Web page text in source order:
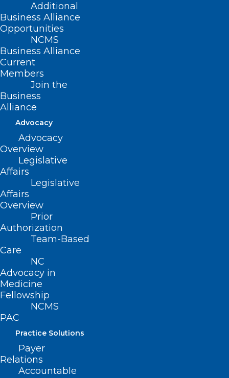
Additional
Business Alliance
Opportunities
NCMS
Business Alliance
Current
Members
Join the
Business
Alliance
Advocacy
Advocacy
Overview
Legislative
Affairs
Legislative
Affairs
Overview
Prior
Authorization
Team-Based
Care
NC
Advocacy in
Medicine
Fellowship
NCMS
PAC
Practice Solutions
Payer
Relations
Accountable
RESOLVED, That the North Carolina
Medical Society opposes any use of
restricted or closed formularies or
formulary tiers unless supported by
scientific evidence and reviewed by a
pharmacy and therapeutics committee
composed of pharmacists and
physicians.
(Resolution 28-1997, adopted as
amended 11/16/97)
(revised, Report L2-2004, Item 23,
adopted 11/14/2004)
(revised, Report I-2009, Item 3-19,
(reaffirmed, Reaffirmation Report-
2014, Item 81, adopted 10/25/2014)